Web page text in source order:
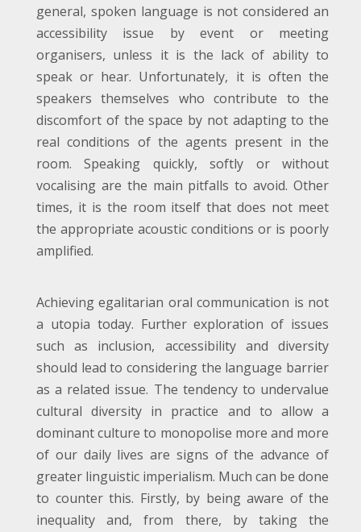
general, spoken language is not considered an
accessibility issue by event or meeting
organisers, unless it is the lack of ability to
speak or hear. Unfortunately, it is often the
speakers themselves who contribute to the
discomfort of the space by not adapting to the
real conditions of the agents present in the
room. Speaking quickly, softly or without
vocalising are the main pitfalls to avoid. Other
times, it is the room itself that does not meet
the appropriate acoustic conditions or is poorly
amplified.
Achieving egalitarian oral communication is not
a utopia today. Further exploration of issues
such as inclusion, accessibility and diversity
should lead to considering the language barrier
as a related issue. The tendency to undervalue
cultural diversity in practice and to allow a
dominant culture to monopolise more and more
of our daily lives are signs of the advance of
greater linguistic imperialism. Much can be done
to counter this. Firstly, by being aware of the
inequality and, from there, by taking the